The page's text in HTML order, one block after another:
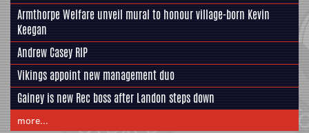
Armthorpe Welfare unveil mural to honour village-born Kevin
Keegan
Andrew Casey RIP
Vikings appoint new management duo
Gainey is new Rec boss after Landon steps down
more...